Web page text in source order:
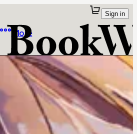
More
Sign in